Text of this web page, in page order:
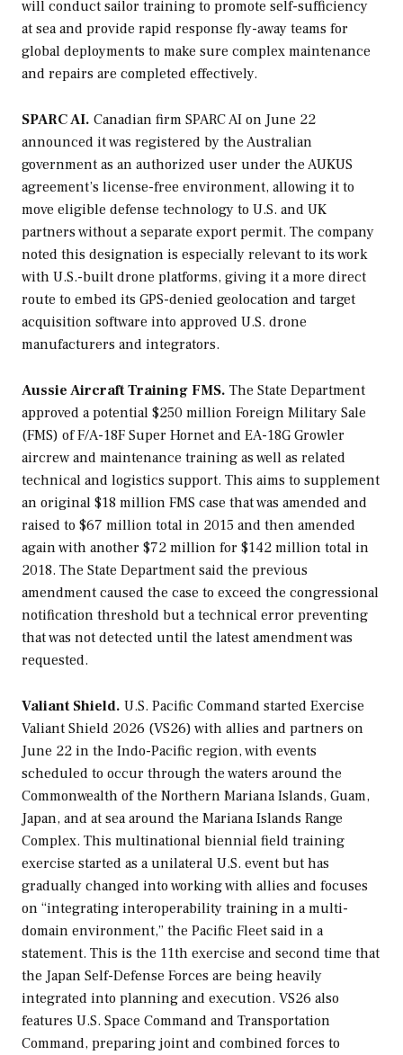
will conduct sailor training to promote self-sufficiency
at sea and provide rapid response fly-away teams for
global deployments to make sure complex maintenance
and repairs are completed effectively.
SPARC AI. Canadian firm SPARC AI on June 22
announced it was registered by the Australian
government as an authorized user under the AUKUS
agreement’s license-free environment, allowing it to
move eligible defense technology to U.S. and UK
partners without a separate export permit. The company
noted this designation is especially relevant to its work
with U.S.-built drone platforms, giving it a more direct
route to embed its GPS-denied geolocation and target
acquisition software into approved U.S. drone
manufacturers and integrators.
Aussie Aircraft Training FMS. The State Department
approved a potential $250 million Foreign Military Sale
(FMS) of F/A-18F Super Hornet and EA-18G Growler
aircrew and maintenance training as well as related
technical and logistics support. This aims to supplement
an original $18 million FMS case that was amended and
raised to $67 million total in 2015 and then amended
again with another $72 million for $142 million total in
2018. The State Department said the previous
amendment caused the case to exceed the congressional
notification threshold but a technical error preventing
that was not detected until the latest amendment was
requested.
Valiant Shield. U.S. Pacific Command started Exercise
Valiant Shield 2026 (VS26) with allies and partners on
June 22 in the Indo-Pacific region, with events
scheduled to occur through the waters around the
Commonwealth of the Northern Mariana Islands, Guam,
Japan, and at sea around the Mariana Islands Range
Complex. This multinational biennial field training
exercise started as a unilateral U.S. event but has
gradually changed into working with allies and focuses
on “integrating interoperability training in a multi-
domain environment,” the Pacific Fleet said in a
statement. This is the 11th exercise and second time that
the Japan Self-Defense Forces are being heavily
integrated into planning and execution. VS26 also
features U.S. Space Command and Transportation
Command, preparing joint and combined forces to